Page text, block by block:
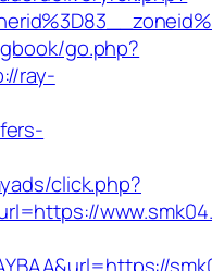
go.php?
ray-
click.php?